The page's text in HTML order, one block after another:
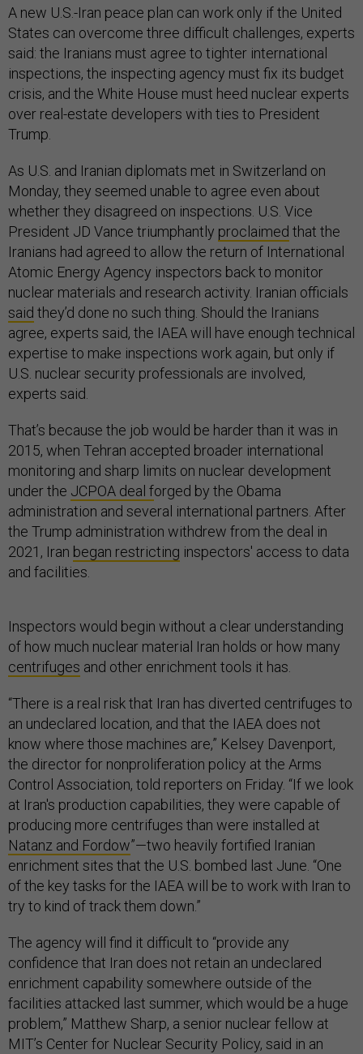
A new U.S.-Iran peace plan can work only if the United
States can overcome three difficult challenges, experts
said: the Iranians must agree to tighter international
inspections, the inspecting agency must fix its budget
crisis, and the White House must heed nuclear experts
over real-estate developers with ties to President
Trump.
As U.S. and Iranian diplomats met in Switzerland on
Monday, they seemed unable to agree even about
whether they disagreed on inspections. U.S. Vice
President JD Vance triumphantly proclaimed that the
Iranians had agreed to allow the return of International
Atomic Energy Agency inspectors back to monitor
nuclear materials and research activity. Iranian officials
said they’d done no such thing. Should the Iranians
agree, experts said, the IAEA will have enough technical
expertise to make inspections work again, but only if
U.S. nuclear security professionals are involved,
experts said.
That’s because the job would be harder than it was in
2015, when Tehran accepted broader international
monitoring and sharp limits on nuclear development
under the JCPOA deal forged by the Obama
administration and several international partners. After
the Trump administration withdrew from the deal in
2021, Iran began restricting inspectors' access to data
and facilities.
Inspectors would begin without a clear understanding
of how much nuclear material Iran holds or how many
centrifuges and other enrichment tools it has.
“There is a real risk that Iran has diverted centrifuges to
an undeclared location, and that the IAEA does not
know where those machines are,” Kelsey Davenport,
the director for nonproliferation policy at the Arms
Control Association, told reporters on Friday. “If we look
at Iran's production capabilities, they were capable of
producing more centrifuges than were installed at
Natanz and Fordow”—two heavily fortified Iranian
enrichment sites that the U.S. bombed last June. “One
of the key tasks for the IAEA will be to work with Iran to
try to kind of track them down.”
The agency will find it difficult to “provide any
confidence that Iran does not retain an undeclared
enrichment capability somewhere outside of the
facilities attacked last summer, which would be a huge
problem,” Matthew Sharp, a senior nuclear fellow at
MIT’s Center for Nuclear Security Policy, said in an